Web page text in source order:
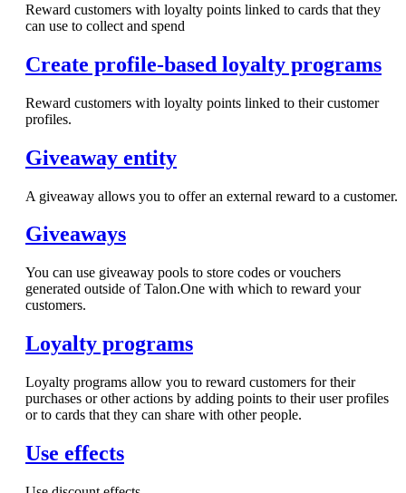
Reward customers with loyalty points linked to cards that they
can use to collect and spend
Create profile-based loyalty programs
Reward customers with loyalty points linked to their customer
profiles.
Giveaway entity
A giveaway allows you to offer an external reward to a customer.
Giveaways
You can use giveaway pools to store codes or vouchers
generated outside of Talon.One with which to reward your
customers.
Loyalty programs
Loyalty programs allow you to reward customers for their
purchases or other actions by adding points to their user profiles
or to cards that they can share with other people.
Use effects